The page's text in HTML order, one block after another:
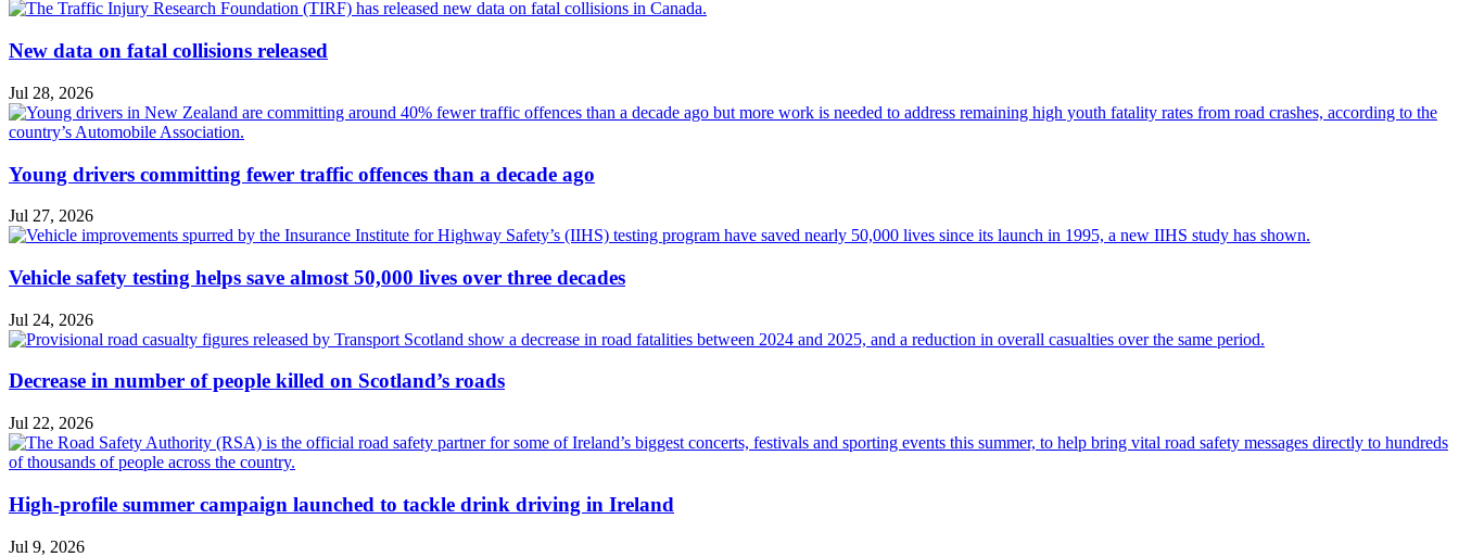
New data on fatal collisions released
Jul 28, 2026
Young drivers committing fewer traffic offences than a decade ago
Jul 27, 2026
Vehicle safety testing helps save almost 50,000 lives over three decades
Jul 24, 2026
Decrease in number of people killed on Scotland’s roads
Jul 22, 2026
High-profile summer campaign launched to tackle drink driving in Ireland
Jul 9, 2026